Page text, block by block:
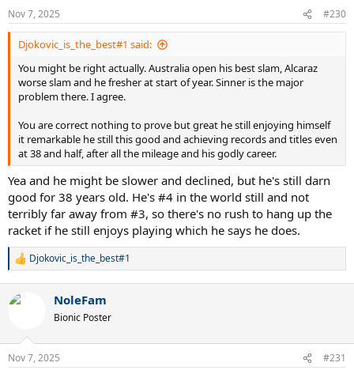
n
s
:
Nov 7, 2025 #230
Djokovic_is_the_best#1 said:
You might be right actually. Australia open his best slam, Alcaraz
worse slam and he fresher at start of year. Sinner is the major
problem there. I agree.
You are correct nothing to prove but great he still enjoying himself
it remarkable he still this good and achieving records and titles even
at 38 and half, after all the mileage and his godly career.
Yea and he might be slower and declined, but he's still darn
good for 38 years old. He's #4 in the world still and not
terribly far away from #3, so there's no rush to hang up the
racket if he still enjoys playing which he says he does.
R
c
n
s
Djokovic_is_the_best#1
NoleFam
Bionic Poster
Nov 7, 2025 #231